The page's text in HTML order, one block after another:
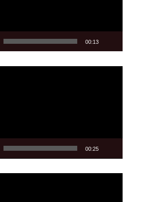
00:13
00:25